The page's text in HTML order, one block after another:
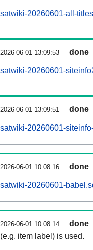
satwiki-20260601-all-
2026-06-01 13:09:53 done
satwiki-20260601-
2026-06-01 13:09:51 done
satwiki-20260601-
2026-06-01 10:08:16 done
satwiki-20260601-
2026-06-01 10:08:14 done
(e.g. item label) is used.